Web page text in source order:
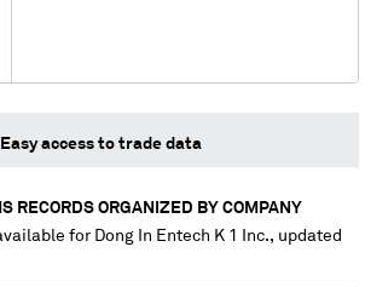
Easy access to trade data
RECORDS ORGANIZED BY COMPANY
for Dong In Entech K 1 Inc., updated